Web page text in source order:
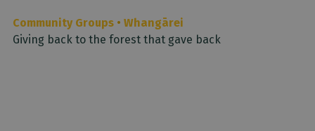
Community Groups • Whangārei
Giving back to the forest that gave back